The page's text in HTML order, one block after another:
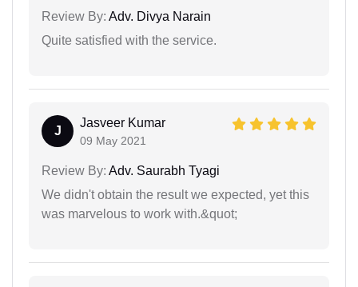
Review By: Adv. Divya Narain
Quite satisfied with the service.
J
Jasveer Kumar
09 May 2021
Review By: Adv. Saurabh Tyagi
We didn't obtain the result we expected, yet this
was marvelous to work with.&quot;